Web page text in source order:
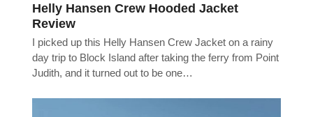
Helly Hansen Crew Hooded Jacket
Review
I picked up this Helly Hansen Crew Jacket on a rainy
day trip to Block Island after taking the ferry from Point
Judith, and it turned out to be one…